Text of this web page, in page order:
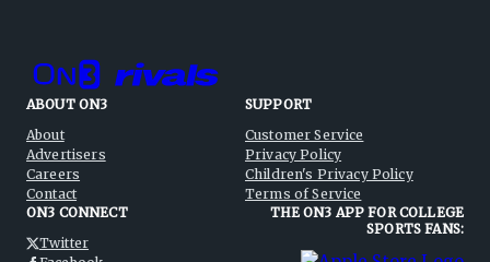
ABOUT ON3
About
Advertisers
Careers
Contact
SUPPORT
Customer Service
Privacy Policy
Children's Privacy Policy
Terms of Service
ON3 CONNECT
Twitter
THE ON3 APP FOR COLLEGE
SPORTS FANS: